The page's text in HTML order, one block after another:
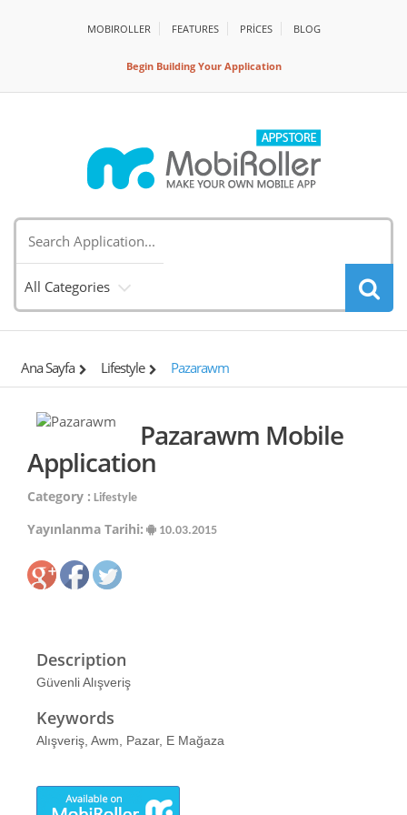
MOBIROLLER FEATURES PRİCES BLOG
Begin Building Your Application
All Categories
Ana Sayfa Lifestyle Pazarawm
Pazarawm Mobile
Application
Category : Lifestyle
Yayınlanma Tarihi: 10.03.2015
Description
Güvenli Alışveriş
Keywords
Alışveriş, Awm, Pazar, E Mağaza